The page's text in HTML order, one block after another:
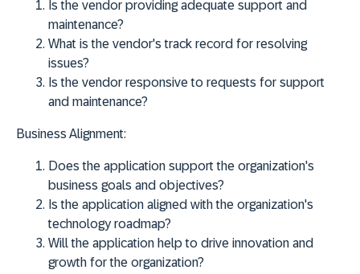
Is the vendor providing adequate support and
maintenance?
What is the vendor's track record for resolving
issues?
Is the vendor responsive to requests for support
and maintenance?
Business Alignment:
Does the application support the organization's
business goals and objectives?
Is the application aligned with the organization's
technology roadmap?
Will the application help to drive innovation and
growth for the organization?